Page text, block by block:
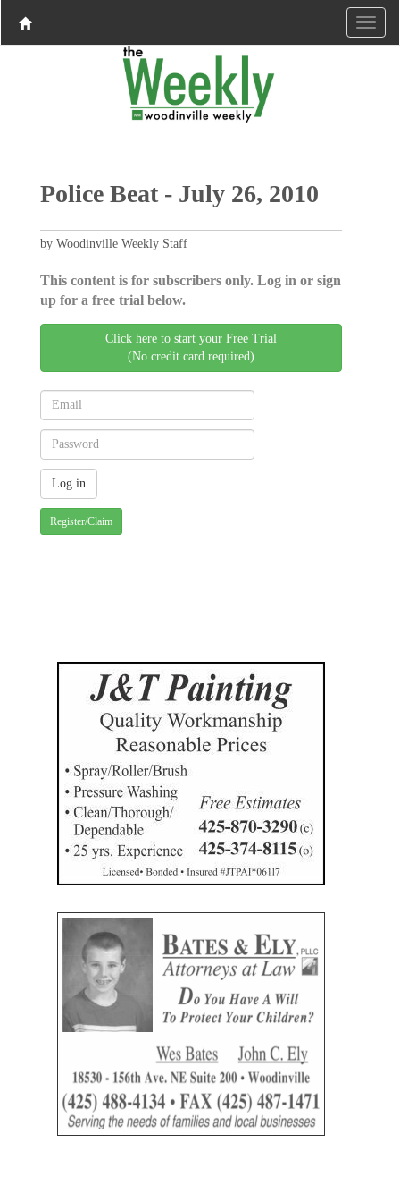
Police Beat - July 26, 2010
by Woodinville Weekly Staff
This content is for subscribers only. Log in or sign
up for a free trial below.
Click here to start your Free Trial
(No credit card required)
Register/Claim